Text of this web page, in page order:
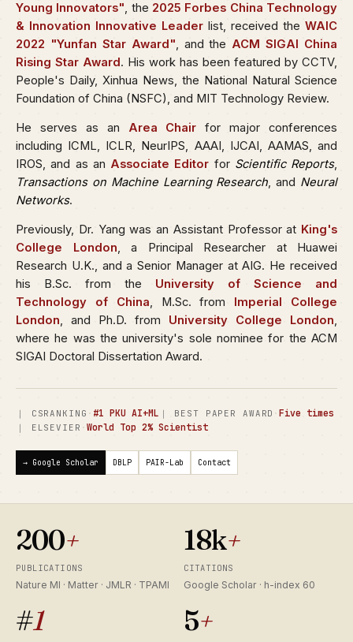
Young Innovators", the 2025 Forbes China Technology
& Innovation Innovative Leader list, received the WAIC
2022 "Yunfan Star Award", and the ACM SIGAI China
Rising Star Award. His work has been featured by CCTV,
People's Daily, Xinhua News, the National Natural Science
Foundation of China (NSFC), and MIT Technology Review.
He serves as an Area Chair for major conferences
including ICML, ICLR, NeurIPS, AAAI, IJCAI, AAMAS, and
IROS, and as an Associate Editor for Scientific Reports,
Transactions on Machine Learning Research, and Neural
Networks.
Previously, Dr. Yang was an Assistant Professor at King's
College London, a Principal Researcher at Huawei
Research U.K., and a Senior Manager at AIG. He received
his B.Sc. from the University of Science and
Technology of China, M.Sc. from Imperial College
London, and Ph.D. from University College London,
where he was the university's sole nominee for the ACM
SIGAI Doctoral Dissertation Award.
｜ CSRANKING · #1 PKU AI+ML ｜ BEST PAPER AWARD ·Five times
｜ ELSEVIER · World Top 2% Scientist
→ Google Scholar DBLP PAIR-Lab Contact
200+
PUBLICATIONS
Nature MI · Matter · JMLR · TPAMI
18k+
CITATIONS
Google Scholar · h-index 60
#1 5+